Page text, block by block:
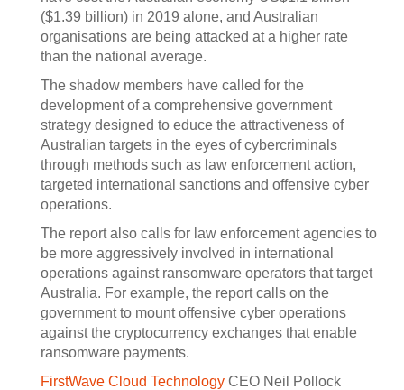
($1.39 billion) in 2019 alone, and Australian
organisations are being attacked at a higher rate
than the national average.
The shadow members have called for the
development of a comprehensive government
strategy designed to educe the attractiveness of
Australian targets in the eyes of cybercriminals
through methods such as law enforcement action,
targeted international sanctions and offensive cyber
operations.
The report also calls for law enforcement agencies to
be more aggressively involved in international
operations against ransomware operators that target
Australia. For example, the report calls on the
government to mount offensive cyber operations
against the cryptocurrency exchanges that enable
ransomware payments.
FirstWave Cloud Technology CEO Neil Pollock